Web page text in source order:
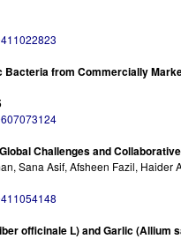
from Commercially
Challenges and
Sana Asif, Afsheen Fazil, Haider
officinale L) and Garlic